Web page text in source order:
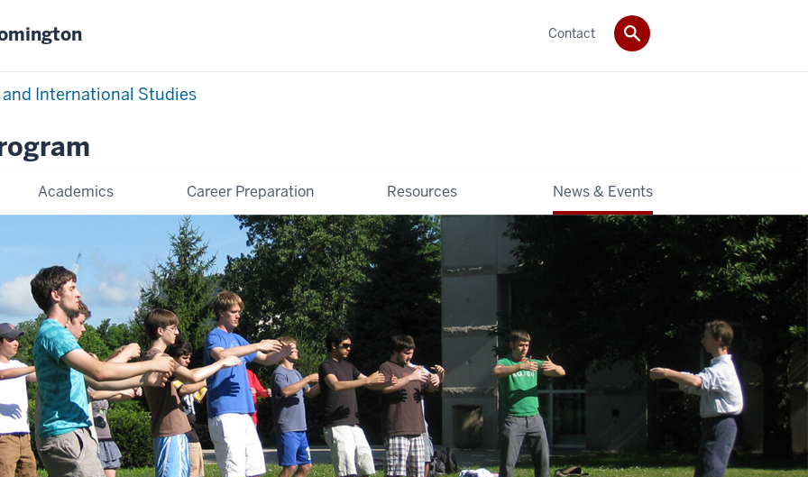
International Studies
Academics Career Preparation Resources News & Events
Contact